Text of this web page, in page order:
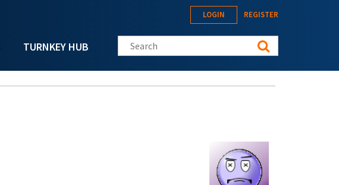
TURNKEY HUB
LOGIN REGISTER
Search this site